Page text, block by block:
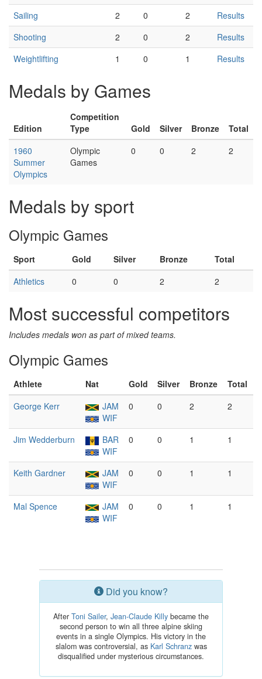
Sailing
2 0 2
Results
Shooting
2 0 2
Results
Weightlifting
1 0 1 Results
Medals by Games
Edition
Competition
Type
Gold Silver Bronze
Total
1960
Summer
Olympics
Olympic
Games
0 0 2 2
Medals by sport
Olympic Games
Sport Gold Silver Bronze
Total
Athletics
0 0 2 2
Most successful competitors
Includes medals won as part of mixed teams.
Olympic Games
Athlete Nat Gold Silver Bronze
Total
George Kerr
JAM
WIF
0 0 2 2
Jim Wedderburn
BAR
WIF
0 0 1 1
Keith Gardner
JAM
WIF
0 0 1 1
Mal Spence
JAM
WIF
0 0 1 1
Did you know?
After Toni Sailer, Jean-Claude Killy became the
second person to win all three alpine skiing
events in a single Olympics. His victory in the
slalom was controversial, as Karl Schranzwas
disqualified under mysterious circumstances.